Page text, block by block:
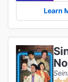
Learn